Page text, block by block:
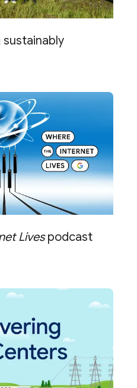
Livespodcast